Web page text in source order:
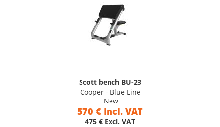
Scott bench BU-23
Cooper - Blue Line
New
570 € Incl. VAT
475 € Excl. VAT